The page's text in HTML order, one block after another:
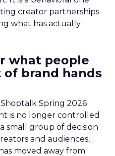
creator partnerships
what has actually
what people
of brand hands
Shoptalk Spring 2026
is no longer controlled
small group of decision
and audiences,
moved away from